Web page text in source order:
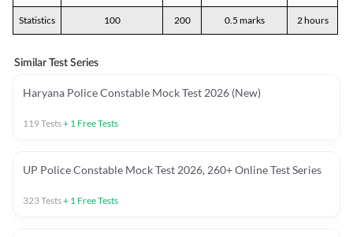
Statistics 100 200 0.5 marks 2 hours
Similar Test Series
Haryana Police Constable Mock Test 2026 (New)
119Tests+ 1 Free Tests
UP Police Constable Mock Test 2026, 260+ Online Test Series
323Tests+ 1 Free Tests